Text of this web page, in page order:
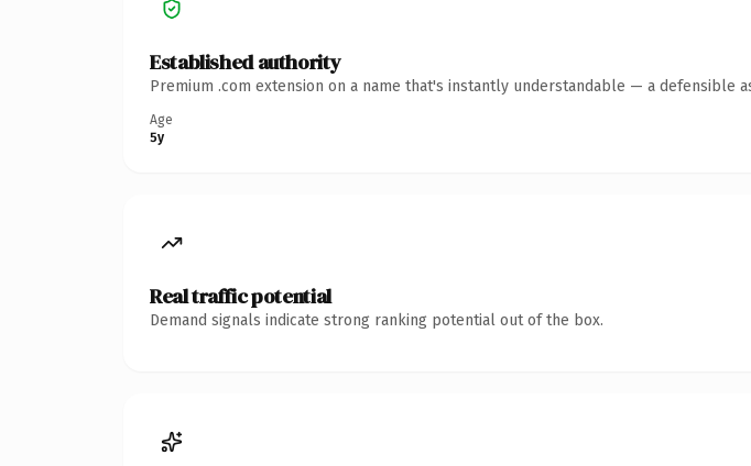
Established authority
Premium .com extension on a name that's instantly understandable — a defensible
Age
5y
Real traffic potential
Demand signals indicate strong ranking potential out of the box.